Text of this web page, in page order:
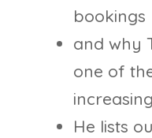
bookings
and why
one of
He lists